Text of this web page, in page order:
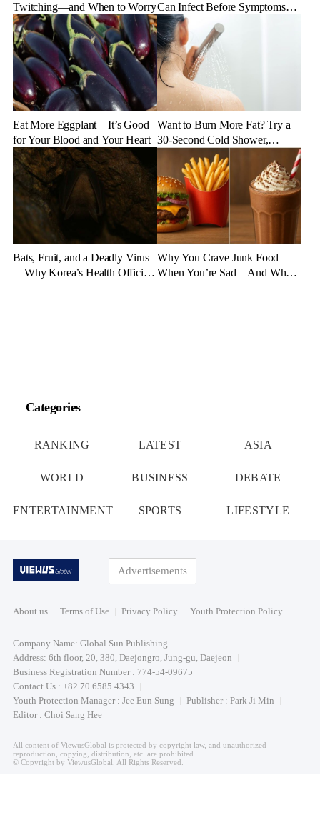
Twitching—and When to WorryCan Infect Before Symptoms
Appear
Eat More Eggplant—It’s Good
for Your Blood and Your Heart
Want to Burn More Fat? Try a
30-Second Cold Shower,
Experts Say
Bats, Fruit, and a Deadly Virus
—Why Korea’s Health Officials
Why You Crave Junk Food
When You’re Sad—And What
Categories
RANKING LATEST ASIA
WORLD BUSINESS DEBATE
ENTERTAINMENT SPORTS LIFESTYLE
Advertisements
About us Terms of Use Privacy Policy Youth Protection Policy
Company Name: Global Sun Publishing
Address: 6th floor, 20, 380, Daejongro, Jung-gu, Daejeon
Business Registration Number : 774-54-09675
Contact Us : +82 70 6585 4343
Youth Protection Manager : Jee Eun Sung
Publisher : Park Ji Min
Editor : Choi Sang Hee
All content of ViewusGlobal is protected by copyright law, and unauthorized
reproduction, copying, distribution, etc. are prohibited.
© Copyright by ViewusGlobal. All Rights Reserved.